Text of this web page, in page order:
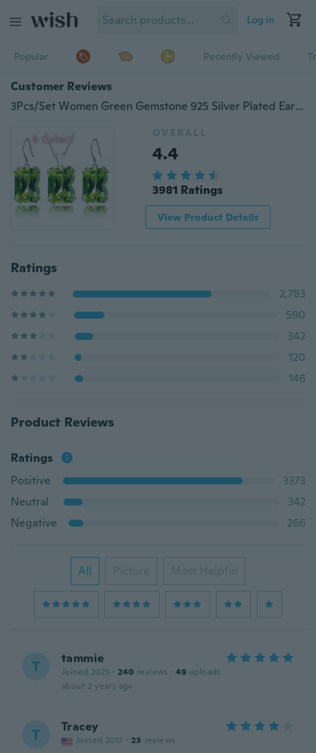
Log in
Popular Recently Viewed
Customer Reviews
3Pcs/Set Women Green Gemstone 925 Silver Plated Earrings Pendants Necklace Jewelry Sets Gift (Choice Color )
OVERALL
4.4
3981 Ratings
View Product Details
Ratings
2,783
590
342
120
146
Product Reviews
Ratings
Positive
3373
Neutral
342
Negative
266
All Picture Most Helpful
T tammie
Joined 2023 · 240 reviews · 49 uploads
about 2 years ago
T Tracey
Joined 2017 · 23 reviews